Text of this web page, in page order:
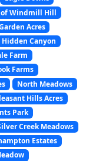
of Windmill Hill
Acres
Hidden Canyon
Farm
Farms
North Meadows
Hills Acres
Park
Creek Meadows
Estates